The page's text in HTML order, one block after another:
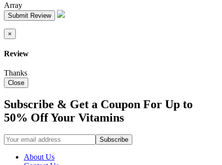
Array
Submit Review
×
Review
Thanks
Close
Subscribe & Get a Coupon For Up to
50% Off Your Vitamins
About Us